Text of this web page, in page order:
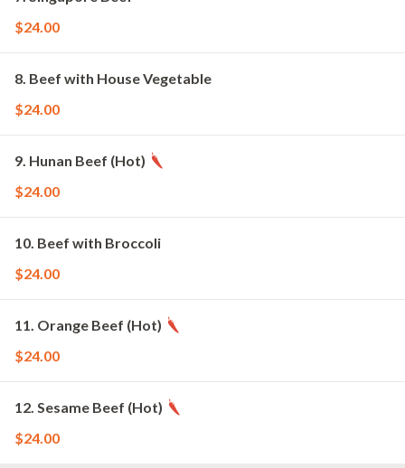
$24.00
8. Beef with House Vegetable
$24.00
9. Hunan Beef (Hot)
$24.00
10. Beef with Broccoli
$24.00
11. Orange Beef (Hot)
$24.00
12. Sesame Beef (Hot)
$24.00